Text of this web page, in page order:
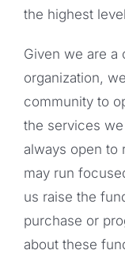
the highest
Given we are
organization,
community to
the services
always open to
may run
us raise the
purchase or
about these